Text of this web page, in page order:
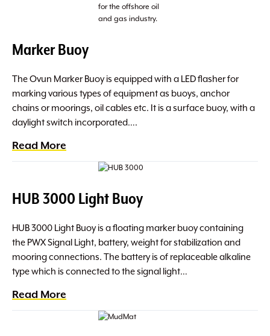
Marker Buoy
The Ovun Marker Buoy is equipped with a LED flasher for
marking various types of equipment as buoys, anchor
chains or moorings, oil cables etc. It is a surface buoy, with a
daylight switch incorporated….
Read More
HUB 3000 Light Buoy
HUB 3000 Light Buoy is a floating marker buoy containing
the PWX Signal Light, battery, weight for stabilization and
mooring connections. The battery is of replaceable alkaline
type which is connected to the signal light…
Read More